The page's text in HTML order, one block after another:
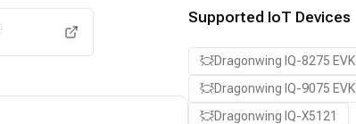
Supported IoT Devices
Dragonwing IQ-8275 EVK
Dragonwing IQ-9075 EVK
Dragonwing IQ-X5121